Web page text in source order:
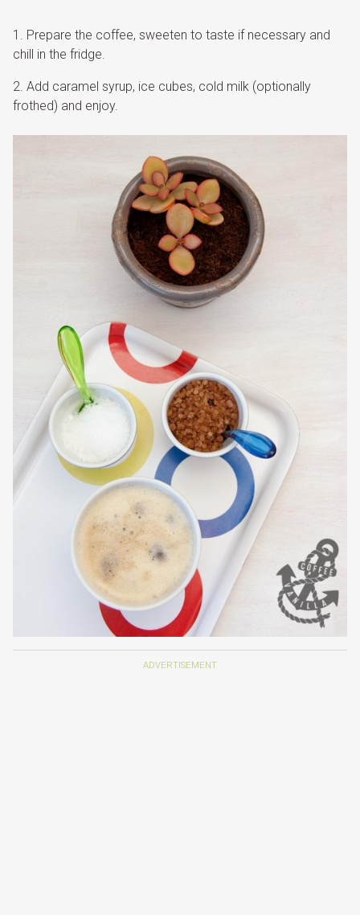
Prepare the coffee, sweeten to taste if necessary and
chill in the fridge.
Add caramel syrup, ice cubes, cold milk (optionally
frothed) and enjoy.